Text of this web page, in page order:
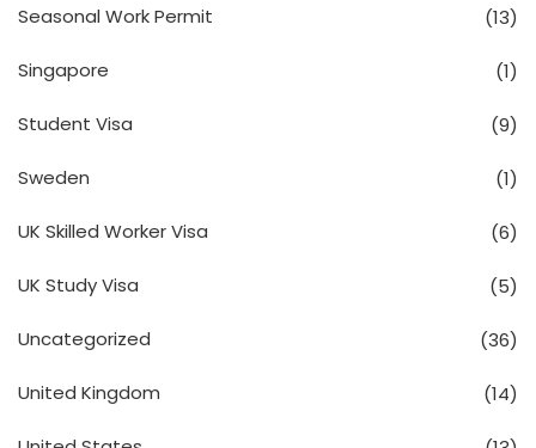
Seasonal Work Permit (13)
Singapore (1)
Student Visa (9)
Sweden (1)
UK Skilled Worker Visa (6)
UK Study Visa (5)
Uncategorized (36)
United Kingdom (14)